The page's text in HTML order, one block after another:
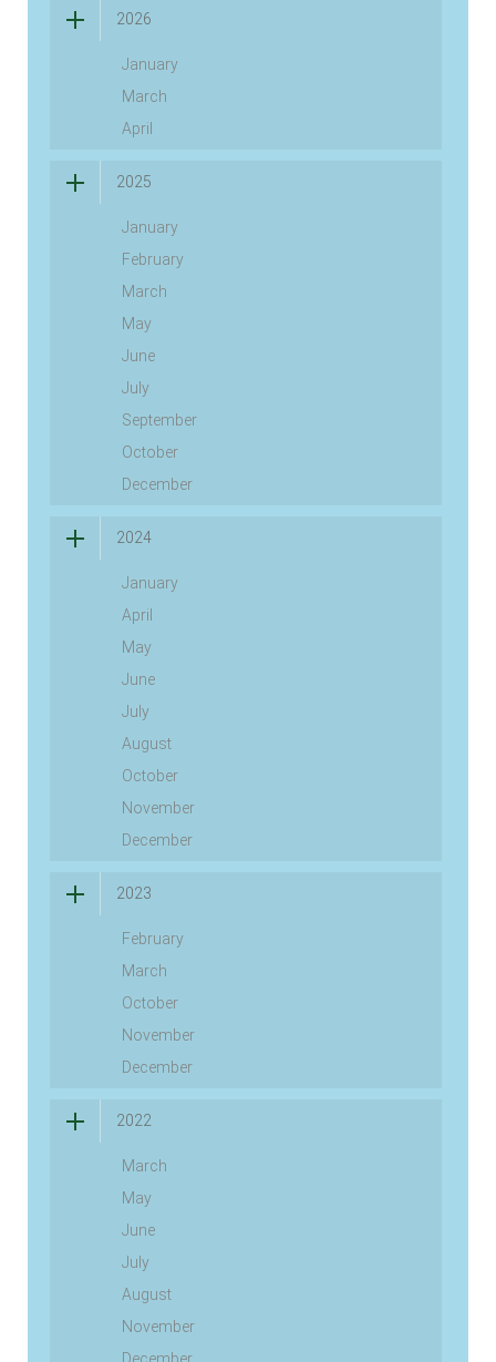
2026
January
March
April
2025
January
February
March
May
June
July
September
October
December
2024
January
April
May
June
July
August
October
November
December
2023
February
March
October
November
December
2022
March
May
June
July
August
November